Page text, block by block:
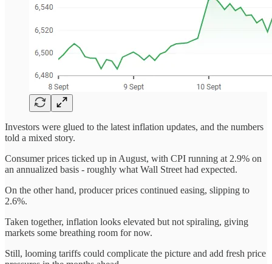
Investors were glued to the latest inflation updates, and the numbers
told a mixed story.
Consumer prices ticked up in August, with CPI running at 2.9% on
an annualized basis - roughly what Wall Street had expected.
On the other hand, producer prices continued easing, slipping to
2.6%.
Taken together, inflation looks elevated but not spiraling, giving
markets some breathing room for now.
Still, looming tariffs could complicate the picture and add fresh price